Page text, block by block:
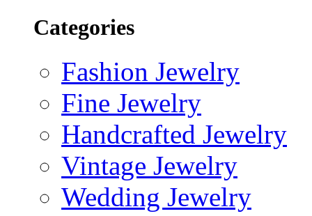
Categories
Fashion Jewelry
Fine Jewelry
Handcrafted Jewelry
Vintage Jewelry
Wedding Jewelry